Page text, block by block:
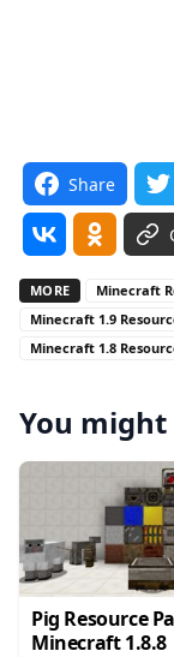
Share
MORE Minecraft
Minecraft 1.9
Minecraft 1.8
You
Pig Resource
Minecraft 1.8.8